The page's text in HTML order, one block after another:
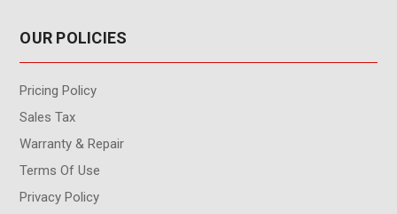
OUR POLICIES
Pricing Policy
Sales Tax
Warranty & Repair
Terms Of Use
Privacy Policy